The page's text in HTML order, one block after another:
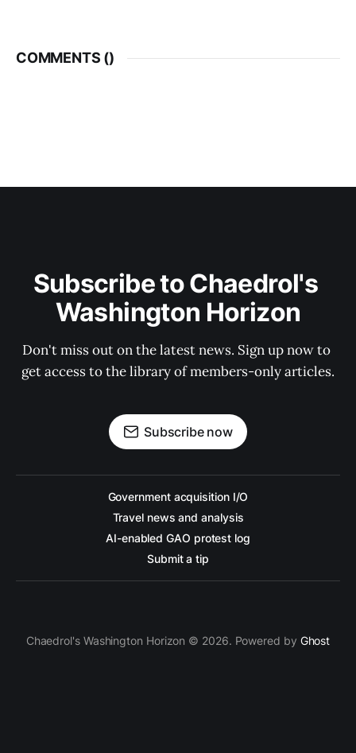
COMMENTS ()
Subscribe to Chaedrol's
Washington Horizon
Don't miss out on the latest news. Sign up now to
get access to the library of members-only articles.
Subscribe now
Government acquisition I/O
Travel news and analysis
AI-enabled GAO protest log
Submit a tip
Chaedrol's Washington Horizon © 2026. Powered by Ghost